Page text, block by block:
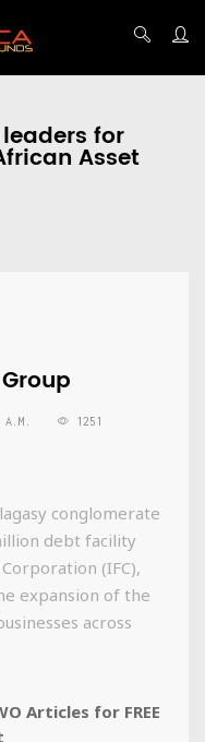
for
Asset
1251
conglomerate
debt facility
(IFC),
expansion of the
across
Articles for FREE